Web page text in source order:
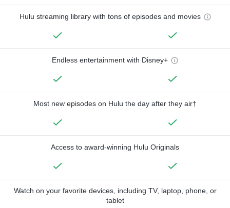
Hulu streaming library with tons of episodes and movies
Endless entertainment with Disney+
Most new episodes on Hulu the day after they air†
Access to award-winning Hulu Originals
Watch on your favorite devices, including TV, laptop, phone, or
tablet